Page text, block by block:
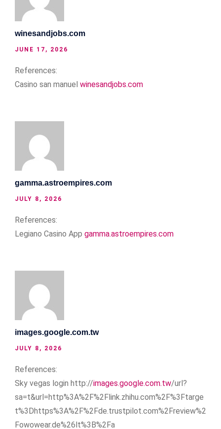
winesandjobs.com
JUNE 17, 2026
References:
Casino san manuel winesandjobs.com
gamma.astroempires.com
JULY 8, 2026
References:
Legiano Casino App gamma.astroempires.com
images.google.com.tw
JULY 8, 2026
References:
Sky vegas login http://images.google.com.tw/url?
sa=t&url=http%3A%2F%2Flink.zhihu.com%2F%3Ftarge
t%3Dhttps%3A%2F%2Fde.trustpilot.com%2Freview%2
Fowowear.de%26lt%3B%2Fa